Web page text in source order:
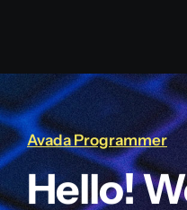
Avada Programmer
Hello!